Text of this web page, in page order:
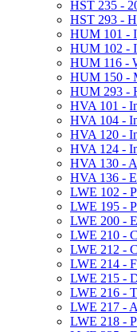
HST 235 -​
HST 293 -​
HUM 101 -​
HUM 102 -​
HUM 116 -​
HUM 150 -​
HUM 293 -​
HVA 101 -​
HVA 104 -​
HVA 120 -​
HVA 124 -​
HVA 130 -​
HVA 136 -​
LWE 102 -​
LWE 195 -​
LWE 200 -​
LWE 210 -​
LWE 212 -​
LWE 214 -​
LWE 215 -​
LWE 216 -​
LWE 217 -​
LWE 218 -​